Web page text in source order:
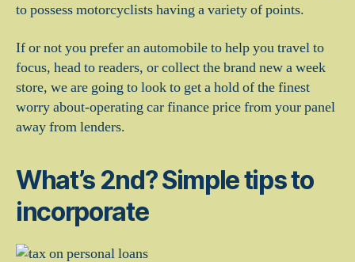
to possess motorcyclists having a variety of points.
If or not you prefer an automobile to help you travel to
focus, head to readers, or collect the brand new a week
store, we are going to look to get a hold of the finest
worry about-operating car finance price from your panel
away from lenders.
What’s 2nd? Simple tips to
incorporate